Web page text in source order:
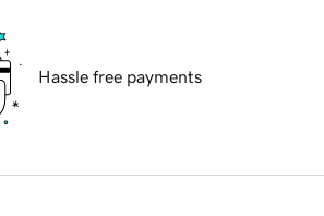
Hassle free payments